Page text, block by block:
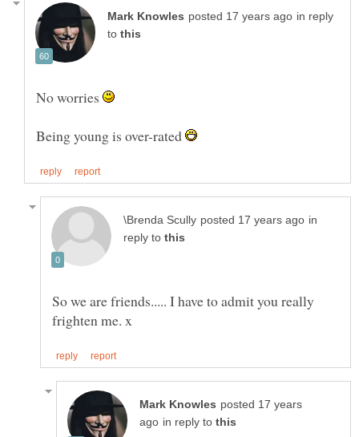
in reply
to
No worries
Being young is over-rated
in
reply to
So we are friends..... I have to admit you really
posted 17 years
in reply to